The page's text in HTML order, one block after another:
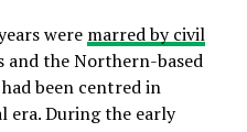
were marred by civil
and the Northern-based
been centred in
era. During the early